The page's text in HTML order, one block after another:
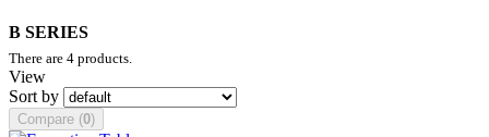
B SERIES
There are 4 products.
View
Sort by
Compare (0)